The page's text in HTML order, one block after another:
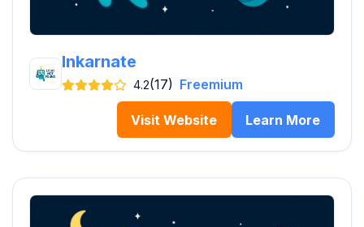
Inkarnate
4.2(17) Freemium
Visit Website Learn More